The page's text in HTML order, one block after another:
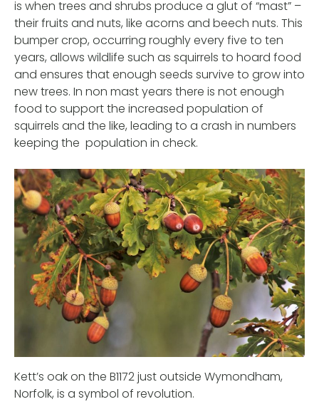
is when trees and shrubs produce a glut of “mast” –
their fruits and nuts, like acorns and beech nuts. This
bumper crop, occurring roughly every five to ten
years, allows wildlife such as squirrels to hoard food
and ensures that enough seeds survive to grow into
new trees. In non mast years there is not enough
food to support the increased population of
squirrels and the like, leading to a crash in numbers
keeping the population in check.
Kett’s oak on the B1172 just outside Wymondham,
Norfolk, is a symbol of revolution.